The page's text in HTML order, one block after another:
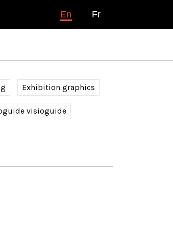
En Fr
Exhibition graphics
visioguide